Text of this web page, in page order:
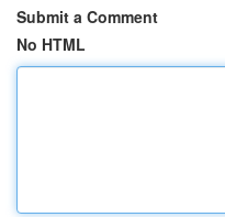
Submit a Comment
No HTML